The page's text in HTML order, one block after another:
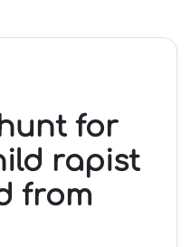
for
rapist
from